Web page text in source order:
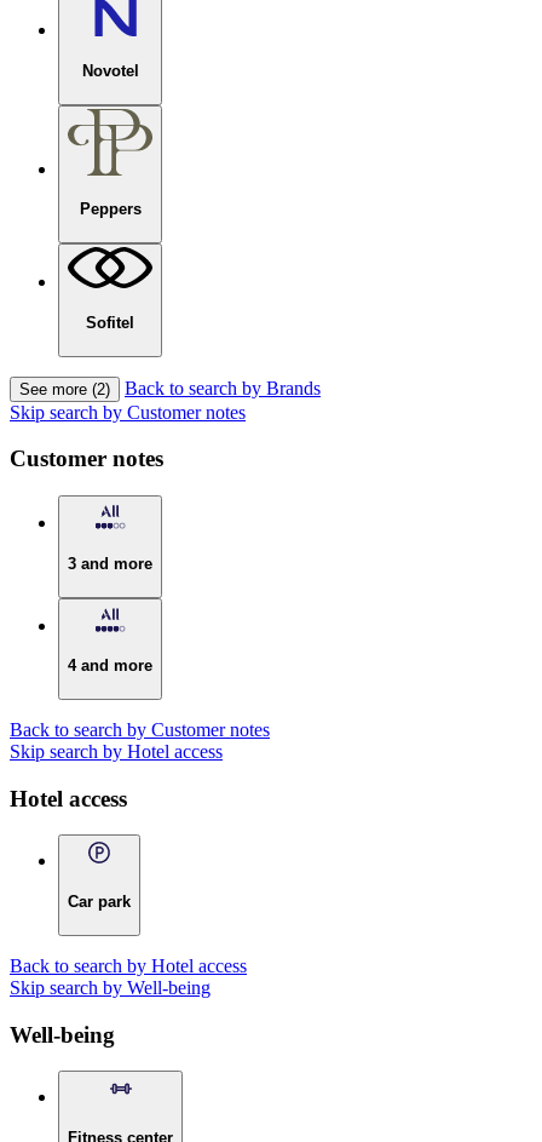
Novotel
Peppers
Sofitel
See more (2)
Back to search by Brands
Skip search by Customer notes
Customer notes
3 and more
4 and more
Back to search by Customer notes
Skip search by Hotel access
Hotel access
Car park
Back to search by Hotel access
Skip search by Well-being
Well-being
Fitness center